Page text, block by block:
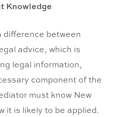
Knowledge
difference between
advice, which is
legal information,
component of the
must know New
it is likely to be applied.